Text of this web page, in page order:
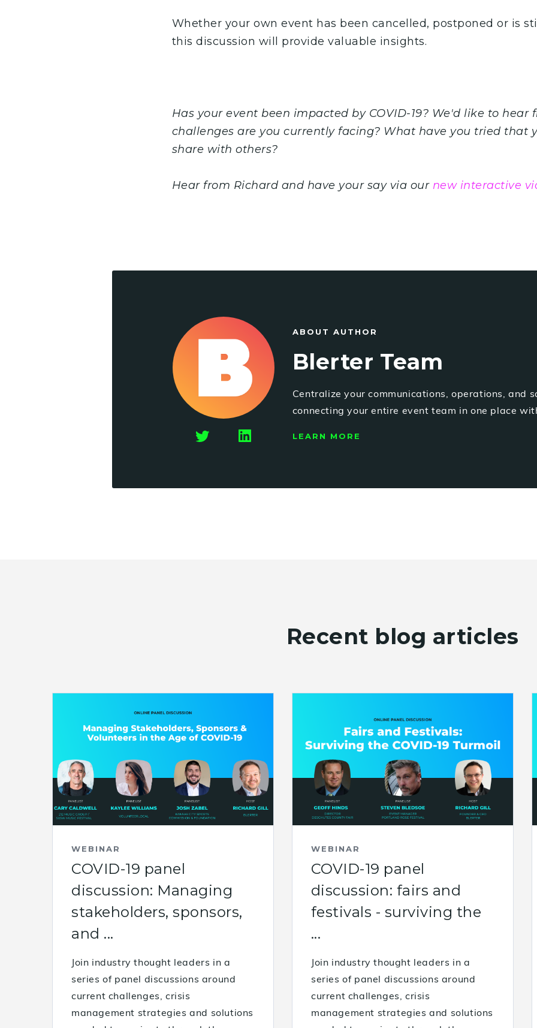
Whether your own event has been cancelled, postponed or is
this discussion will provide valuable insights.
Has your event been impacted by COVID-19? We'd like to hear
challenges are you currently facing? What have you tried that
share with others?
Hear from Richard and have your say via our new interactive
ABOUT AUTHOR
Blerter Team
Centralize your communications, operations, and
connecting your entire event team in one place
LEARN MORE
Recent blog articles
WEBINAR
COVID-19 panel
discussion: Managing
stakeholders, sponsors,
and ...
Join industry thought leaders in a
series of panel discussions around
current challenges, crisis
management strategies and solutions
WEBINAR
COVID-19 panel
discussion: fairs and
festivals - surviving the
...
Join industry thought leaders in a
series of panel discussions around
current challenges, crisis
management strategies and solutions